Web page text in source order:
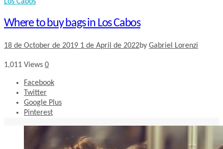
Los Cabos
Where to buy bags in Los Cabos
18 de October de 2019 1 de April de 2022by Gabriel Lorenzi
1,011 Views 0
Facebook
Twitter
Google Plus
Pinterest